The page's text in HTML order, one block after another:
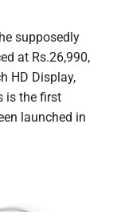
supposedly
at Rs.26,990,
HD Display,
is the first
launched in